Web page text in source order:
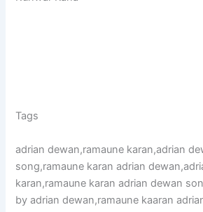
Tags
adrian dewan,ramaune karan,adrian
song,ramaune karan adrian
karan,ramaune karan adrian dewan
by adrian dewan,ramaune kaaran